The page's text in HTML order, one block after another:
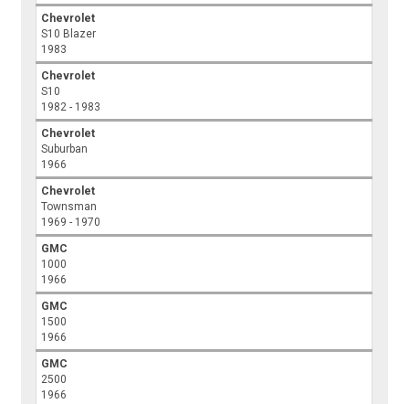
Chevrolet
S10 Blazer
1983
Chevrolet
S10
1982 - 1983
Chevrolet
Suburban
1966
Chevrolet
Townsman
1969 - 1970
GMC
1000
1966
GMC
1500
1966
GMC
2500
1966